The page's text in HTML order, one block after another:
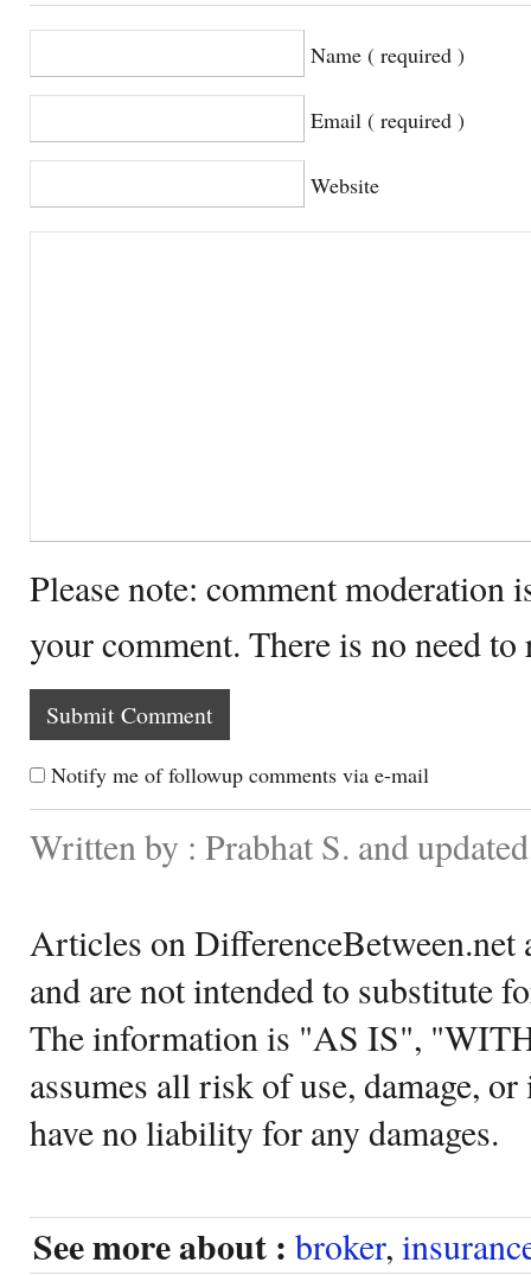
Name ( required )
Email ( required )
Website
Please note: comment moderation
your comment. There is no need
Notify me of followup comments via e-mail
Written by : Prabhat S. and
Articles on DifferenceBetween.net
and are not intended to substitute
The information is "AS IS",
assumes all risk of use, damage,
have no liability for any damages.
See more about : broker,